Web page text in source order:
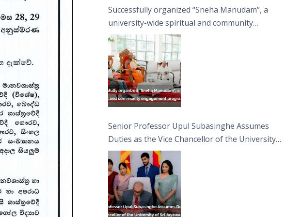
Successfully organized “Sneha Manudam”, a
university-wide spiritual and community
engagement programme on the Asala Full
Moon Poya Day.
Senior Professor Upul Subasinghe Assumes
Duties as the Vice Chancellor of the University
of Sri Jayewardenepura